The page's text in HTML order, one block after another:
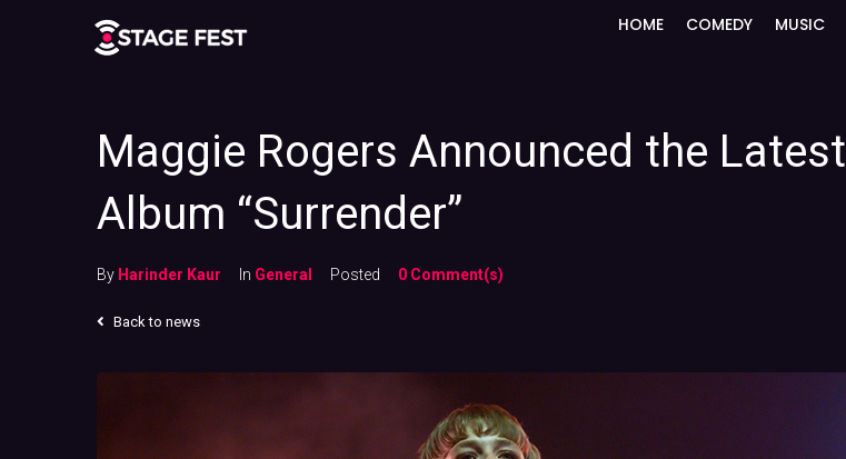
HOME COMEDY MUSIC
Maggie Rogers Announced the Latest
Album “Surrender”
By Harinder Kaur In General Posted 0 Comment(s)
Back to news